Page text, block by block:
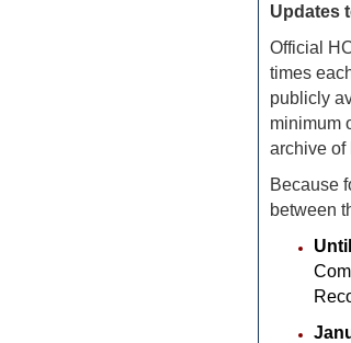
Updates
Official
times
publicly
minimum
archive of
Because
between